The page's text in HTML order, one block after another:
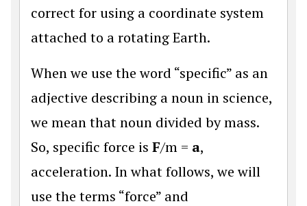
correct for using a coordinate system
attached to a rotating Earth.
When we use the word “specific” as an
adjective describing a noun in science,
we mean that noun divided by mass.
So, specific force is F/m = a,
acceleration. In what follows, we will
use the terms “force” and